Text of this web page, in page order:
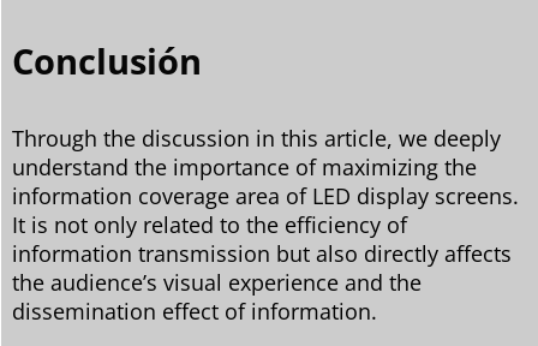
Conclusión
Through the discussion in this article, we deeply
understand the importance of maximizing the
information coverage area of LED display screens.
It is not only related to the efficiency of
information transmission but also directly affects
the audience’s visual experience and the
dissemination effect of information.